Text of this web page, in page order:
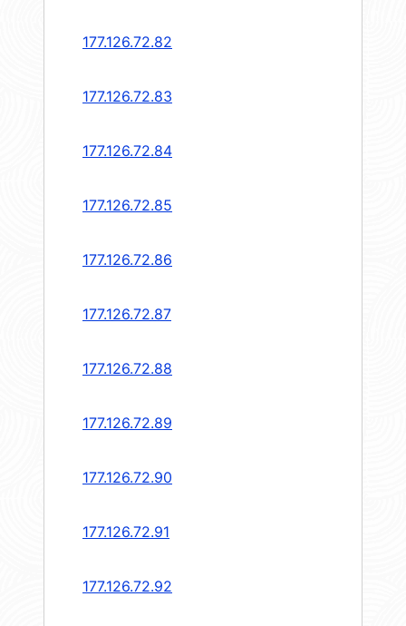
177.126.72.82
177.126.72.83
177.126.72.84
177.126.72.85
177.126.72.86
177.126.72.87
177.126.72.88
177.126.72.89
177.126.72.90
177.126.72.91
177.126.72.92